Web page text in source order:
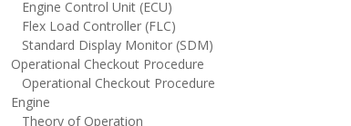
Engine Control Unit (ECU)
Flex Load Controller (FLC)
Standard Display Monitor (SDM)
Operational Checkout Procedure
Operational Checkout Procedure
Engine
Theory of Operation